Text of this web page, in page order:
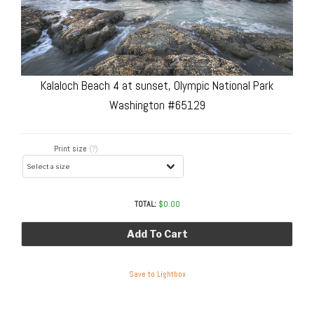
Kalaloch Beach 4 at sunset, Olympic National Park
Washington #65129
Print size (?)
TOTAL: $0.00
Add To Cart
Save to Lightbox